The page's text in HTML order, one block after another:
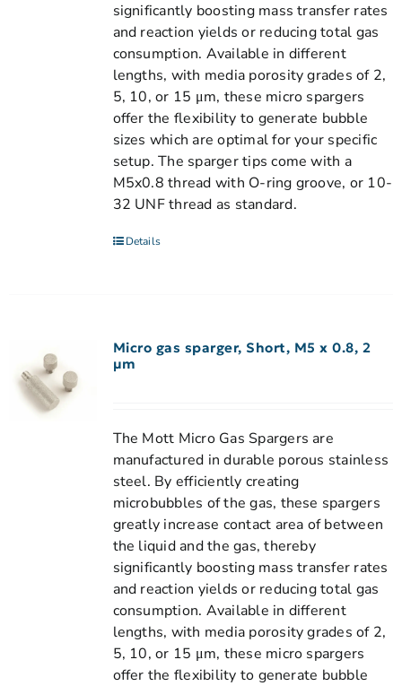
significantly boosting mass transfer rates
and reaction yields or reducing total gas
consumption. Available in different
lengths, with media porosity grades of 2,
5, 10, or 15 μm, these micro spargers
offer the flexibility to generate bubble
sizes which are optimal for your specific
setup. The sparger tips come with a
M5x0.8 thread with O-ring groove, or 10-
32 UNF thread as standard.
Details
Micro gas sparger, Short, M5 x 0.8, 2
µm
The Mott Micro Gas Spargers are
manufactured in durable porous stainless
steel. By efficiently creating
microbubbles of the gas, these spargers
greatly increase contact area of between
the liquid and the gas, thereby
significantly boosting mass transfer rates
and reaction yields or reducing total gas
consumption. Available in different
lengths, with media porosity grades of 2,
5, 10, or 15 μm, these micro spargers
offer the flexibility to generate bubble